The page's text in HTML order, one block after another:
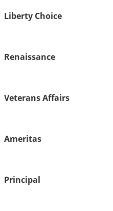
Liberty Choice
Renaissance
Veterans Affairs
Ameritas
Principal